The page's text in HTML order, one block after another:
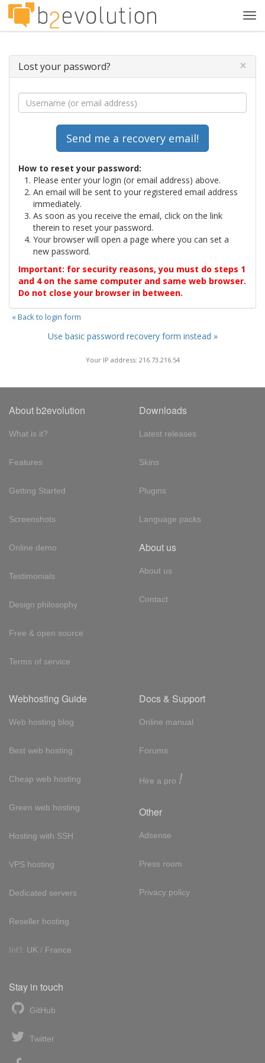
Lost your password? ×
How to reset your password:
Please enter your login (or email address) above.
An email will be sent to your registered email address
immediately.
As soon as you receive the email, click on the link
therein to reset your password.
Your browser will open a page where you can set a
new password.
Important: for security reasons, you must do steps 1
and 4 on the same computer and same web browser.
Do not close your browser in between.
« Back to login form
Use basic password recovery form instead »
Your IP address: 216.73.216.54
About b2evolution
What is it?
Features
Getting Started
Screenshots
Online demo
Testimonials
Design philosophy
Free & open source
Terms of service
Downloads
Latest releases
Skins
Plugins
Language packs
About us
About us
Contact
Webhosting Guide
Web hosting blog
Best web hosting
Cheap web hosting
Green web hosting
Hosting with SSH
VPS hosting
Dedicated servers
Reseller hosting
Int'l: UK / France
Docs & Support
Online manual
Forums
Hire a pro !
Other
Adsense
Press room
Privacy policy
Stay in touch
GitHub
Twitter